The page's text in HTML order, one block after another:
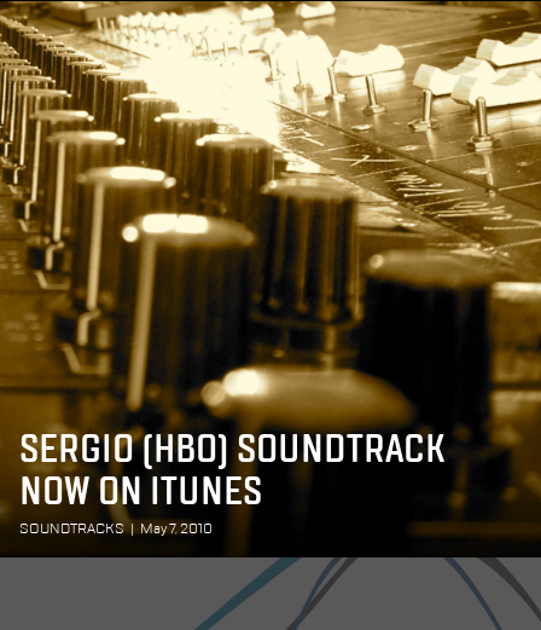
SERGIO (HBO) SOUNDTRACK
NOW ON ITUNES
SOUNDTRACKS May 7, 2010